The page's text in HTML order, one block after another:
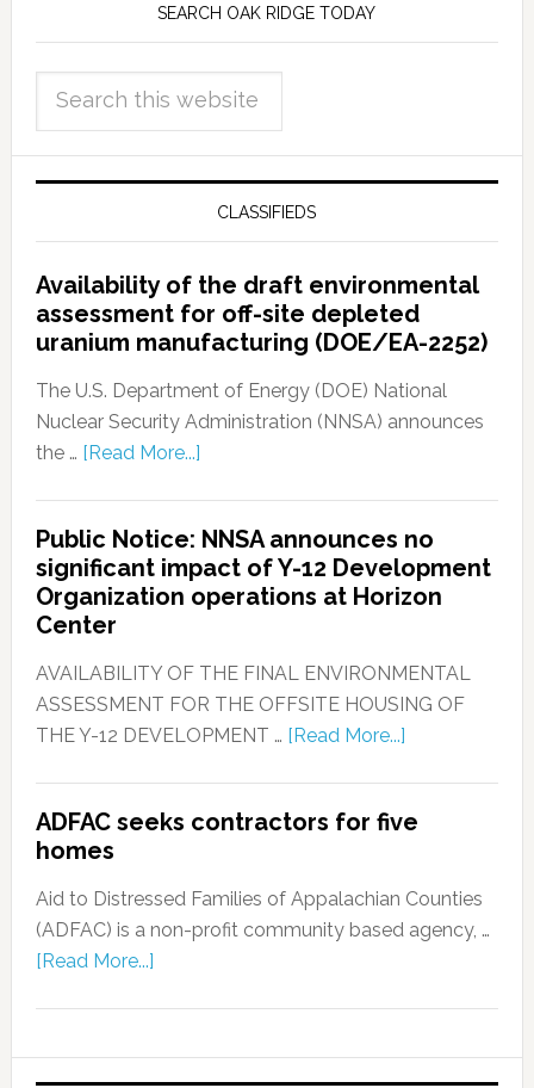
SEARCH OAK RIDGE TODAY
CLASSIFIEDS
Availability of the draft environmental
assessment for off-site depleted
uranium manufacturing (DOE/EA-2252)
The U.S. Department of Energy (DOE) National
Nuclear Security Administration (NNSA) announces
the … [Read More...]
Public Notice: NNSA announces no
significant impact of Y-12 Development
Organization operations at Horizon
Center
AVAILABILITY OF THE FINAL ENVIRONMENTAL
ASSESSMENT FOR THE OFFSITE HOUSING OF
THE Y-12 DEVELOPMENT … [Read More...]
ADFAC seeks contractors for five
homes
Aid to Distressed Families of Appalachian Counties
(ADFAC) is a non-profit community based agency, …
[Read More...]